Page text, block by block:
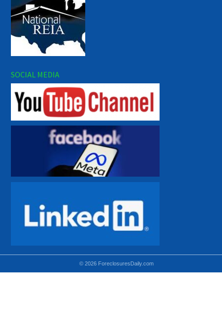
SOCIAL MEDIA
© 2026 ForeclosuresDaily.com